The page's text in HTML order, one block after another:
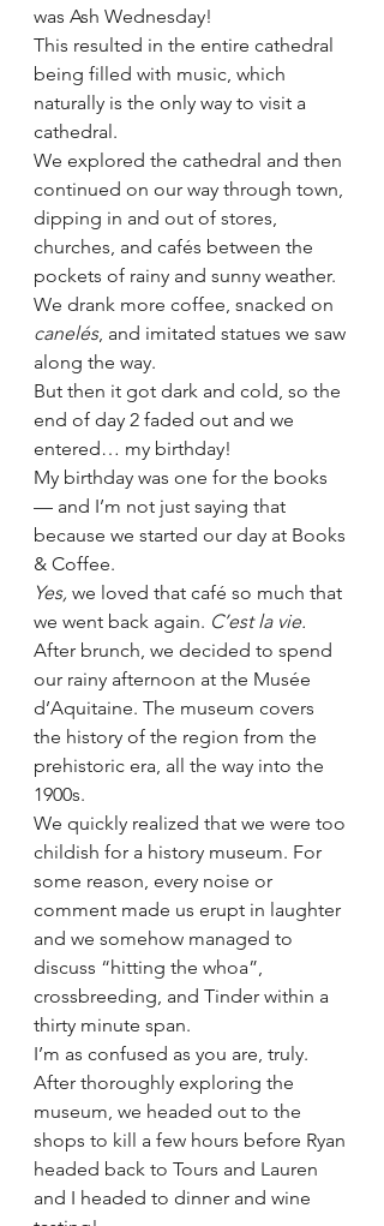
was Ash Wednesday!
This resulted in the entire cathedral
being filled with music, which
naturally is the only way to visit a
cathedral.
We explored the cathedral and then
continued on our way through town,
dipping in and out of stores,
churches, and cafés between the
pockets of rainy and sunny weather.
We drank more coffee, snacked on
canelés, and imitated statues we saw
along the way.
But then it got dark and cold, so the
end of day 2 faded out and we
entered… my birthday!
My birthday was one for the books
— and I’m not just saying that
because we started our day at Books
& Coffee.
Yes, we loved that café so much that
we went back again. C’est la vie.
After brunch, we decided to spend
our rainy afternoon at the Musée
d’Aquitaine. The museum covers
the history of the region from the
prehistoric era, all the way into the
1900s.
We quickly realized that we were too
childish for a history museum. For
some reason, every noise or
comment made us erupt in laughter
and we somehow managed to
discuss “hitting the whoa”,
crossbreeding, and Tinder within a
thirty minute span.
I’m as confused as you are, truly.
After thoroughly exploring the
museum, we headed out to the
shops to kill a few hours before Ryan
headed back to Tours and Lauren
and I headed to dinner and wine